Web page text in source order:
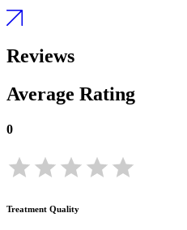
Reviews
Average Rating
0
Treatment Quality